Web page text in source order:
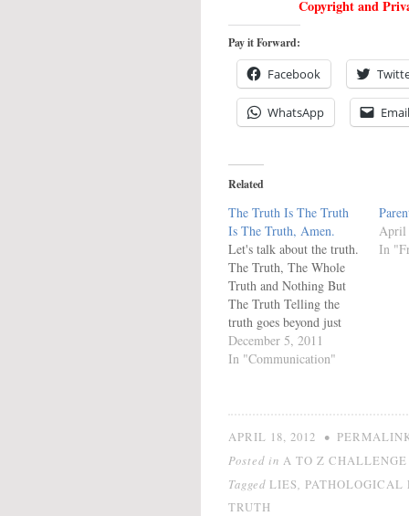
Copyright and
Pay it Forward:
Facebook
WhatsApp Email
Related
The Truth Is The Truth
Is The Truth, Amen.
Let's talk about the truth.
The Truth, The Whole
Truth and Nothing But
The Truth Telling the
truth goes beyond just
saying something which
is true. It means telling
Euphemisms like "little
avoiding…
December 5, 2011
In "Communication"
April
In
APRIL 18, 2012 •
Posted in A TO Z CHALLENGE
Tagged LIES
PATHOLOGICAL
TRUTH